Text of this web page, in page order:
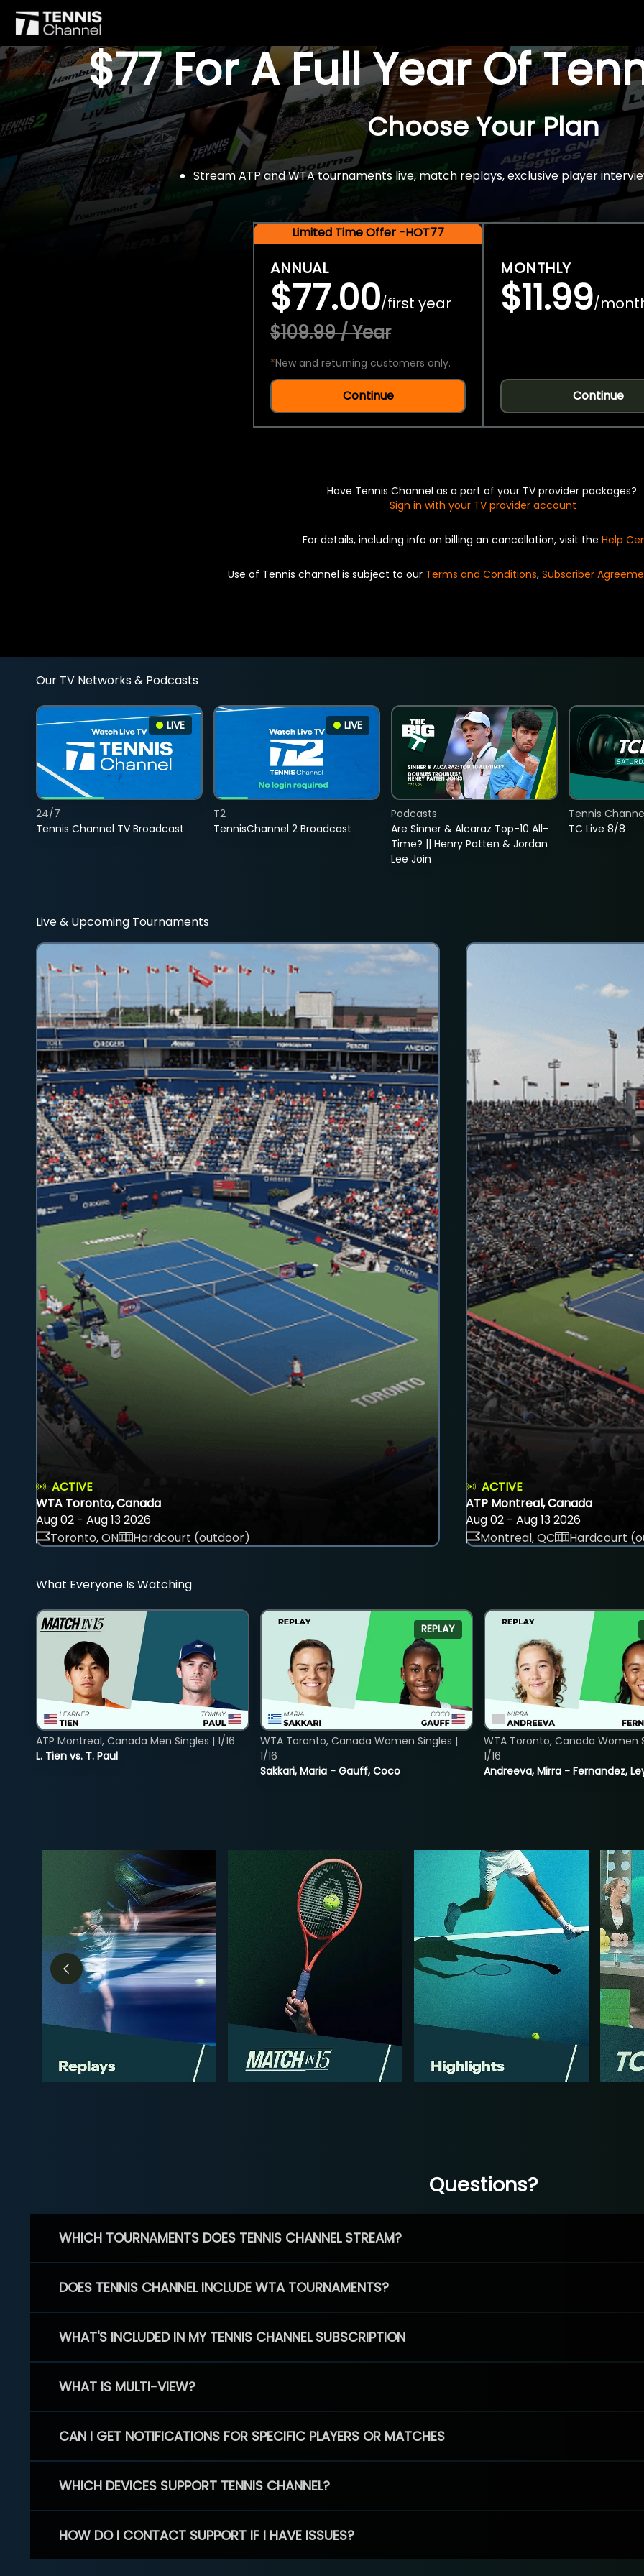
$77 For A Full Year Of
Choose Your Plan
Stream ATP and WTA tournaments live, match replays, exclusive player
Limited Time Offer -HOT77
ANNUAL
$77.00/first year
$109.99 / Year
*New and returning customers only.
Continue
MONTHLY
$11.99/
Continue
Have Tennis Channel as a part of your TV provider packages?
Sign in with your TV provider account
For details, including info on billing an cancellation, visit the Help
Use of Tennis channel is subject to our Terms and Conditions, Subscriber
Our TV Networks & Podcasts
LIVE
Tennis Channel TV Broadcast
24/7
LIVE
TennisChannel 2 Broadcast
T2
Are Sinner & Alcaraz Top-10 All-
Time? || Henry Patten & Jordan
Lee Join
Podcasts
TC Live 8/8
Tennis
Live & Upcoming Tournaments
ACTIVE
WTA Toronto, Canada
Aug 02 - Aug 13 2026
Toronto, ON
Hardcourt (outdoor)
ACTIVE
ATP Montreal, Canada
Aug 02 - Aug 13 2026
Montreal, QC
Hardcourt
What Everyone Is Watching
L. Tien vs. T. Paul
ATP Montreal, Canada Men Singles | 1/16
REPLAY
Sakkari, Maria - Gauff, Coco
WTA Toronto, Canada Women Singles |
1/16
Andreeva, Mirra - Fernandez,
WTA Toronto, Canada Women
1/16
Questions?
WHICH TOURNAMENTS DOES TENNIS CHANNEL STREAM?
DOES TENNIS CHANNEL INCLUDE WTA TOURNAMENTS?
WHAT'S INCLUDED IN MY TENNIS CHANNEL SUBSCRIPTION
WHAT IS MULTI-VIEW?
CAN I GET NOTIFICATIONS FOR SPECIFIC PLAYERS OR MATCHES
WHICH DEVICES SUPPORT TENNIS CHANNEL?
HOW DO I CONTACT SUPPORT IF I HAVE ISSUES?